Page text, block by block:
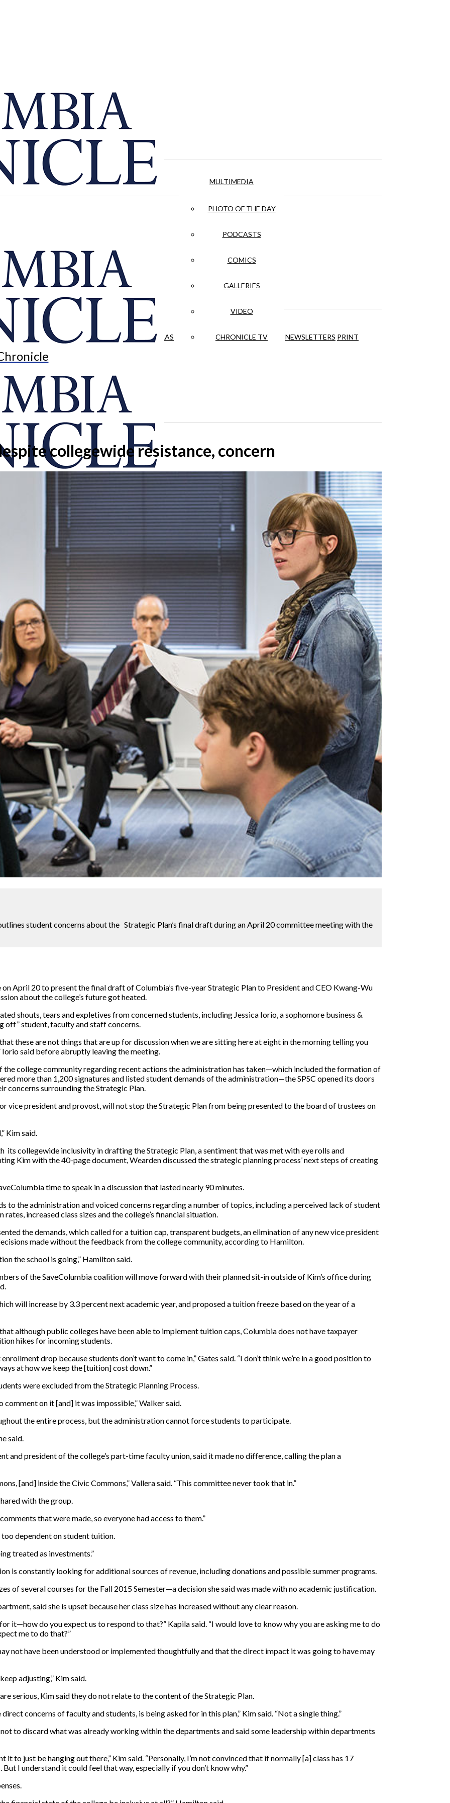
CULTURE OPINION HISTORIAS NUESTRAS
MULTIMEDIA
PHOTO OF THE DAY
PODCASTS
COMICS
GALLERIES
VIDEO
CHRONICLE TV NEWSLETTERS PRINT
collegewide resistance, concern
student concerns about the Strategic Plan’s final draft during an April 20 committee meeting with the
April 20 to present the final draft of Columbia’s five-year Strategic Plan to President and CEO Kwang-Wu
about the college’s future got heated.
shouts, tears and expletives from concerned students, including Jessica Iorio, a sophomore business &
off” student, faculty and staff concerns.
these are not things that are up for discussion when we are sitting here at eight in the morning telling you
Iorio said before abruptly leaving the meeting.
the college community regarding recent actions the administration has taken—which included the formation of
more than 1,200 signatures and listed student demands of the administration—the SPSC opened its doors
concerns surrounding the Strategic Plan.
vice president and provost, will not stop the Strategic Plan from being presented to the board of trustees on
Kim said.
its collegewide inclusivity in drafting the Strategic Plan, a sentiment that was met with eye rolls and
Kim with the 40-page document, Wearden discussed the strategic planning process’ next steps of creating
time to speak in a discussion that lasted nearly 90 minutes.
to the administration and voiced concerns regarding a number of topics, including a perceived lack of student
increased class sizes and the college’s financial situation.
the demands, which called for a tuition cap, transparent budgets, an elimination of any new vice president
made without the feedback from the college community, according to Hamilton.
the school is going,” Hamilton said.
of the SaveColumbia coalition will move forward with their planned sit-in outside of Kim’s office during
will increase by 3.3 percent next academic year, and proposed a tuition freeze based on the year of a
although public colleges have been able to implement tuition caps, Columbia does not have taxpayer
hikes for incoming students.
drop because students don’t want to come in,” Gates said. “I don’t think we’re in a good position to
at how we keep the [tuition] cost down.”
were excluded from the Strategic Planning Process.
on it [and] it was impossible,” Walker said.
the entire process, but the administration cannot force students to participate.
said.
and president of the college’s part-time faculty union, said it made no difference, calling the plan a
[and] inside the Civic Commons,” Vallera said. “This committee never took that in.”
with the group.
that were made, so everyone had access to them.”
too dependent on student tuition.
treated as investments.”
is constantly looking for additional sources of revenue, including donations and possible summer programs.
of several courses for the Fall 2015 Semester—a decision she said was made with no academic justification.
said she is upset because her class size has increased without any clear reason.
it—how do you expect us to respond to that?” Kapila said. “I would love to know why you are asking me to do
me to do that?”
not have been understood or implemented thoughtfully and that the direct impact it was going to have may
adjusting,” Kim said.
serious, Kim said they do not relate to the content of the Strategic Plan.
concerns of faculty and students, is being asked for in this plan,” Kim said. “Not a single thing.”
not to discard what was already working within the departments and said some leadership within departments
it to just be hanging out there,” Kim said. “Personally, I’m not convinced that if normally [a] class has 17
I understand it could feel that way, especially if you don’t know why.”